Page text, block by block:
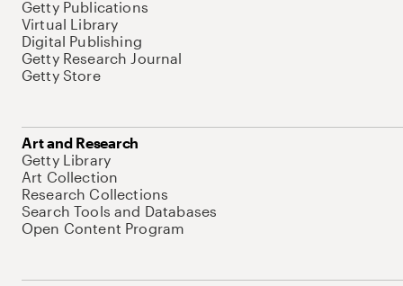
Getty Publications
Virtual Library
Digital Publishing
Getty Research Journal
Getty Store
Art and Research
Getty Library
Art Collection
Research Collections
Search Tools and Databases
Open Content Program